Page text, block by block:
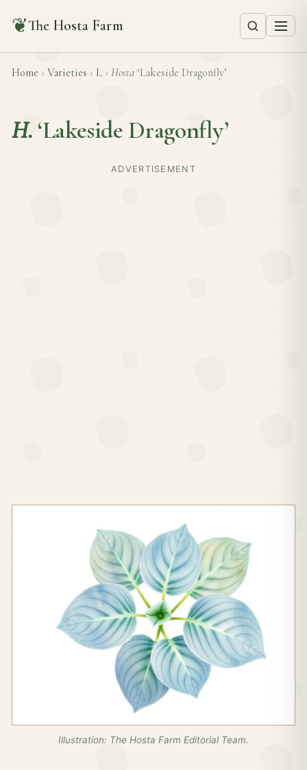
❦The Hosta Farm
Home › Varieties › L › Hosta ‘Lakeside Dragonfly’
H. ‘Lakeside Dragonfly’
ADVERTISEMENT
Illustration: The Hosta Farm Editorial Team.